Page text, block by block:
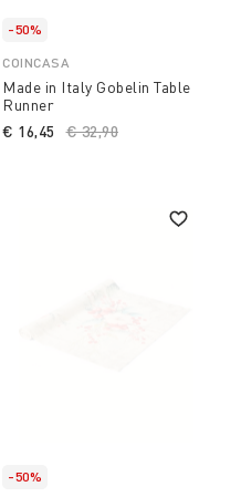
-50%
COINCASA
Made in Italy Gobelin Table
Runner
Price reduced from
€ 32,90
€ 16,45
-50%